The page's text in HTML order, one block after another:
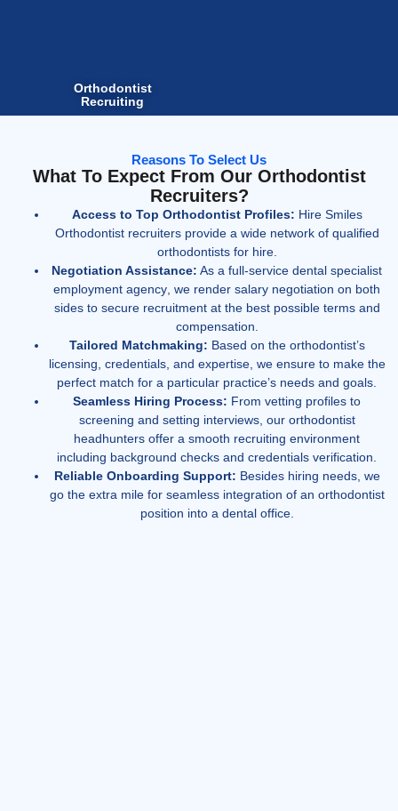
Orthodontist
Recruiting
Reasons To Select Us
What To Expect From Our Orthodontist
Recruiters?
Access to Top Orthodontist Profiles: Hire Smiles
Orthodontist recruiters provide a wide network of qualified
orthodontists for hire.
Negotiation Assistance: As a full-service dental specialist
employment agency , we render salary negotiation on both
sides to secure recruitment at the best possible terms and
compensation.
Tailored Matchmaking: Based on the orthodontist’s
licensing, credentials, and expertise, we ensure to make the
perfect match for a particular practice’s needs and goals.
Seamless Hiring Process: From vetting profiles to
screening and setting interviews, our orthodontist
headhunters offer a smooth recruiting environment
including background checks and credentials verification.
Reliable Onboarding Support: Besides hiring needs, we
go the extra mile for seamless integration of an orthodontist
position into a dental office.